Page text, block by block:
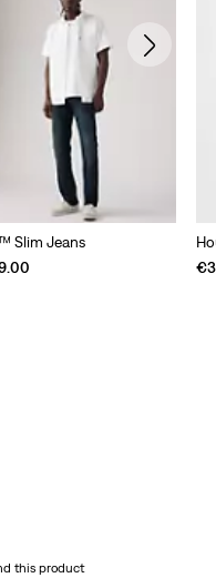
Slim Jeans
this product